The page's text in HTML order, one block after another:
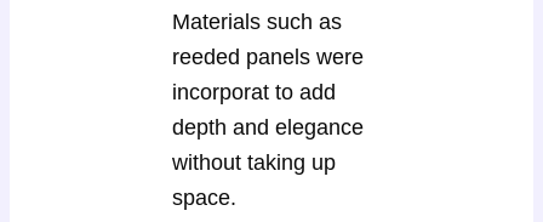
Materials such as
reeded panels were
incorporat to add
depth and elegance
without taking up
space.